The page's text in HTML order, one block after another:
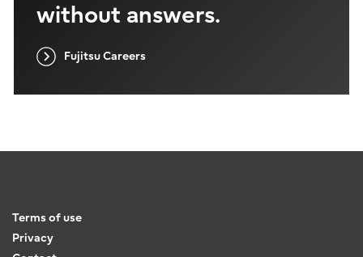
without answers.
Fujitsu Careers
Terms of use
Privacy